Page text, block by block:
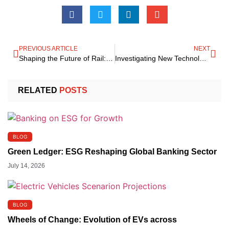
PREVIOUS ARTICLE
Shaping the Future of Rail: India’s Rail Modernization Summit 2025
NEXT
Investigating New Technological Avenues for Your Brand
RELATED POSTS
BLOG
Green Ledger: ESG Reshaping Global Banking Sector
July 14, 2026
BLOG
Wheels of Change: Evolution of EVs across